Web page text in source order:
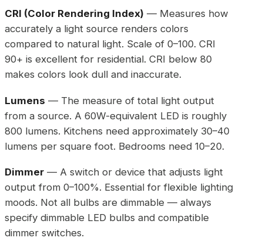
CRI (Color Rendering Index) — Measures how
accurately a light source renders colors
compared to natural light. Scale of 0–100. CRI
90+ is excellent for residential. CRI below 80
makes colors look dull and inaccurate.
Lumens — The measure of total light output
from a source. A 60W-equivalent LED is roughly
800 lumens. Kitchens need approximately 30–40
lumens per square foot. Bedrooms need 10–20.
Dimmer — A switch or device that adjusts light
output from 0–100%. Essential for flexible lighting
moods. Not all bulbs are dimmable — always
specify dimmable LED bulbs and compatible
dimmer switches.